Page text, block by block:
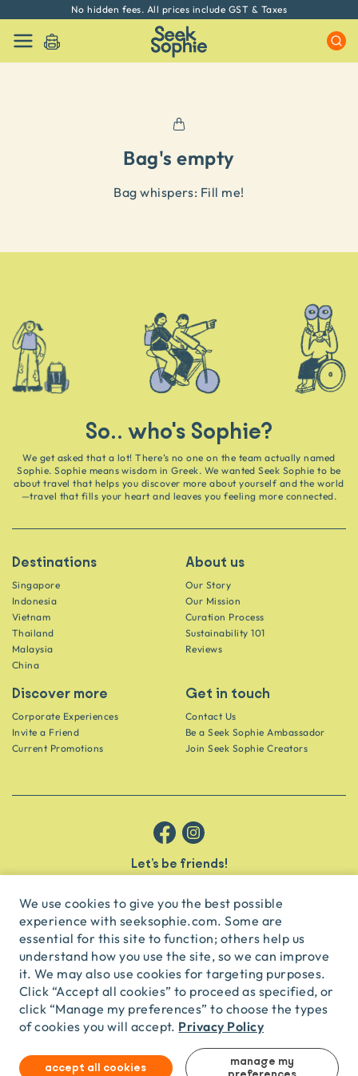
No hidden fees. All prices include GST & Taxes
We use cookies to give you the best possible
experience with seeksophie.com. Some are
essential for this site to function; others help us
understand how you use the site, so we can improve
it. We may also use cookies for targeting purposes.
Click “Accept all cookies” to proceed as specified, or
click “Manage my preferences” to choose the types
of cookies you will accept. Privacy Policy
accept all cookies
manage my
Bag's empty
Bag whispers: Fill me!
So.. who's Sophie?
We get asked that a lot! There’s no one on the team actually named
Sophie. Sophie means wisdom in Greek. We wanted Seek Sophie to be
about travel that helps you discover more about yourself and the world
—travel that fills your heart and leaves you feeling more connected.
Destinations
Singapore
Indonesia
Vietnam
Thailand
Malaysia
China
About us
Our Story
Our Mission
Curation Process
Sustainability 101
Reviews
Discover more
Corporate Experiences
Invite a Friend
Current Promotions
Get in touch
Contact Us
Be a Seek Sophie Ambassador
Join Seek Sophie Creators
Let’s be friends!
subscribe
English USD
© Seek Sophie2026 Privacy Terms
Travel Agent LicenceTA03435